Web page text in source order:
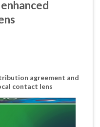
agreement and
contact lens